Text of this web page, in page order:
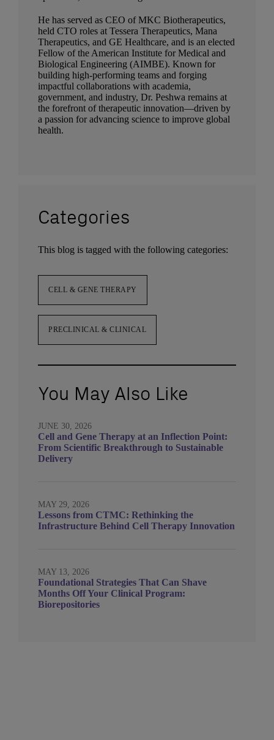
He has served as CEO of MKC Biotherapeutics,
held CTO roles at Tessera Therapeutics, Mana
Therapeutics, and GE Healthcare, and is an elected
Fellow of the American Institute for Medical and
Biological Engineering (AIMBE). Known for
building high-performing teams and forging
impactful collaborations with academia,
government, and industry, Dr. Peshwa remains at
the forefront of therapeutic innovation—driven by
a passion for advancing science to improve global
health.
Categories
This blog is tagged with the following categories:
CELL & GENE THERAPY
PRECLINICAL & CLINICAL
You May Also Like
JUNE 30, 2026
Cell and Gene Therapy at an Inflection Point:
From Scientific Breakthrough to Sustainable
Delivery
MAY 29, 2026
Lessons from CTMC: Rethinking the
Infrastructure Behind Cell Therapy Innovation
MAY 13, 2026
Foundational Strategies That Can Shave
Months Off Your Clinical Program:
Biorepositories